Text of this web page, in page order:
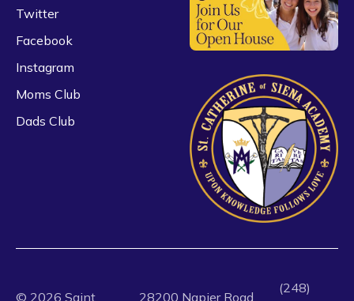
Twitter
Facebook
Instagram
Moms Club
Dads Club
© 2026 Saint 28200 Napier Road,
(248)